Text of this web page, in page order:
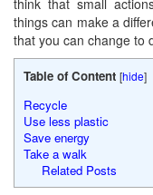
think that small
things can make a
that you can change to
Table of Content [hide]
Recycle
Use less plastic
Save energy
Take a walk
Related Posts